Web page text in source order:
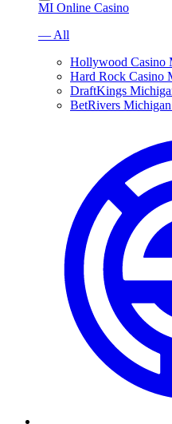
MI Online Casino
— All
Hollywood Casino
Hard Rock Casino
DraftKings
BetRivers